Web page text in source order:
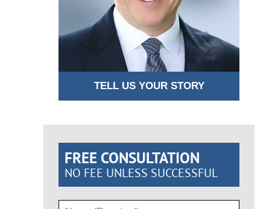
TELL US YOUR STORY
FREE CONSULTATION
NO FEE UNLESS SUCCESSFUL